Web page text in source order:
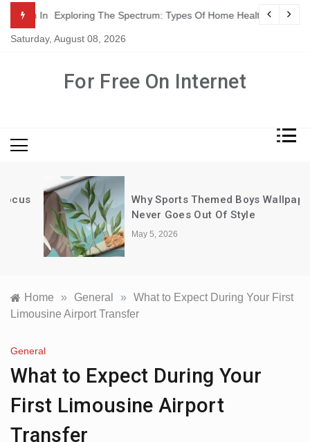
content
In Adults
Exploring The Spectrum: Types Of Home Health Care
Saturday, August 08, 2026
For Free On Internet
Why Sports Themed Boys Wallpaper
Never Goes Out Of Style
May 5, 2026
Home » General » What to Expect During Your First
Limousine Airport Transfer
General
What to Expect During Your
First Limousine Airport
Transfer